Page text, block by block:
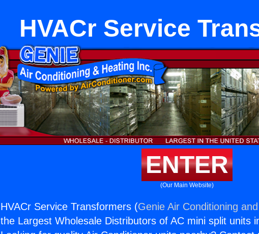
HVACr Service
ENTER
(Our Main Website)
HVACr Service Transformers (Genie Air Conditioning
the Largest Wholesale Distributors of AC mini split units